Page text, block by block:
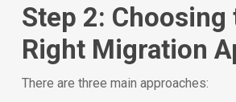
Step 2: Choosing
Right Migration
There are three main approaches: